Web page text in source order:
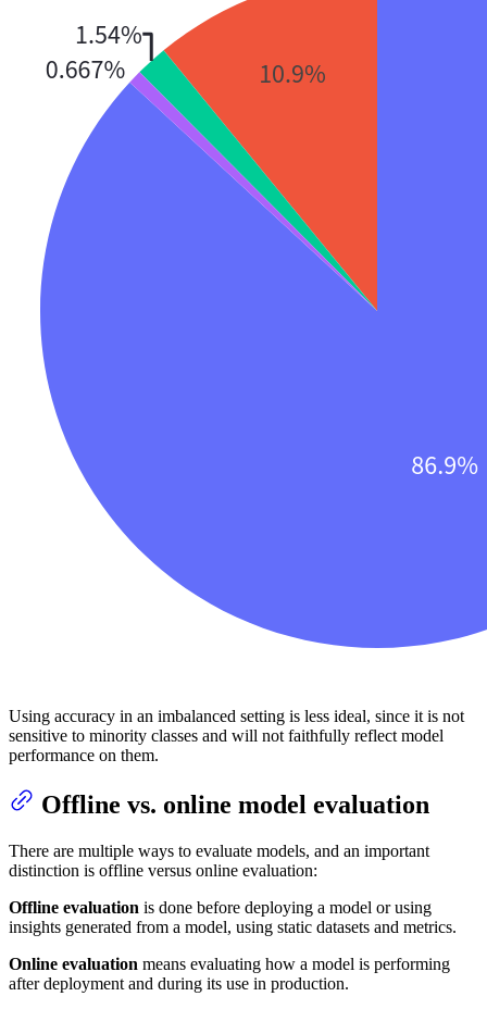
Using accuracy in an imbalanced setting is less ideal, since it is not
sensitive to minority classes and will not faithfully reflect model
performance on them.
Offline vs. online model evaluation
There are multiple ways to evaluate models, and an important
distinction is offline versus online evaluation:
Offline evaluation is done before deploying a model or using
insights generated from a model, using static datasets and metrics.
Online evaluation means evaluating how a model is performing
after deployment and during its use in production.